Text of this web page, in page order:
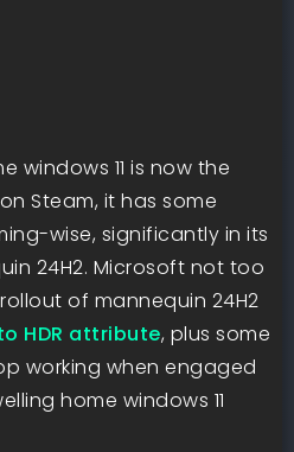
windows 11 is now the
Steam, it has some
wise, significantly in its
24H2. Microsoft not too
of mannequin 24H2
HDR attribute, plus some
working when engaged
home windows 11